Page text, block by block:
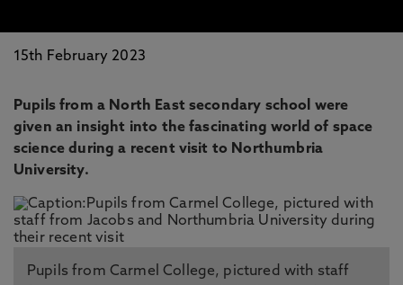
15th February 2023
Pupils from a North East secondary school were
given an insight into the fascinating world of space
science during a recent visit to Northumbria
University.
Pupils from Carmel College, pictured with staff